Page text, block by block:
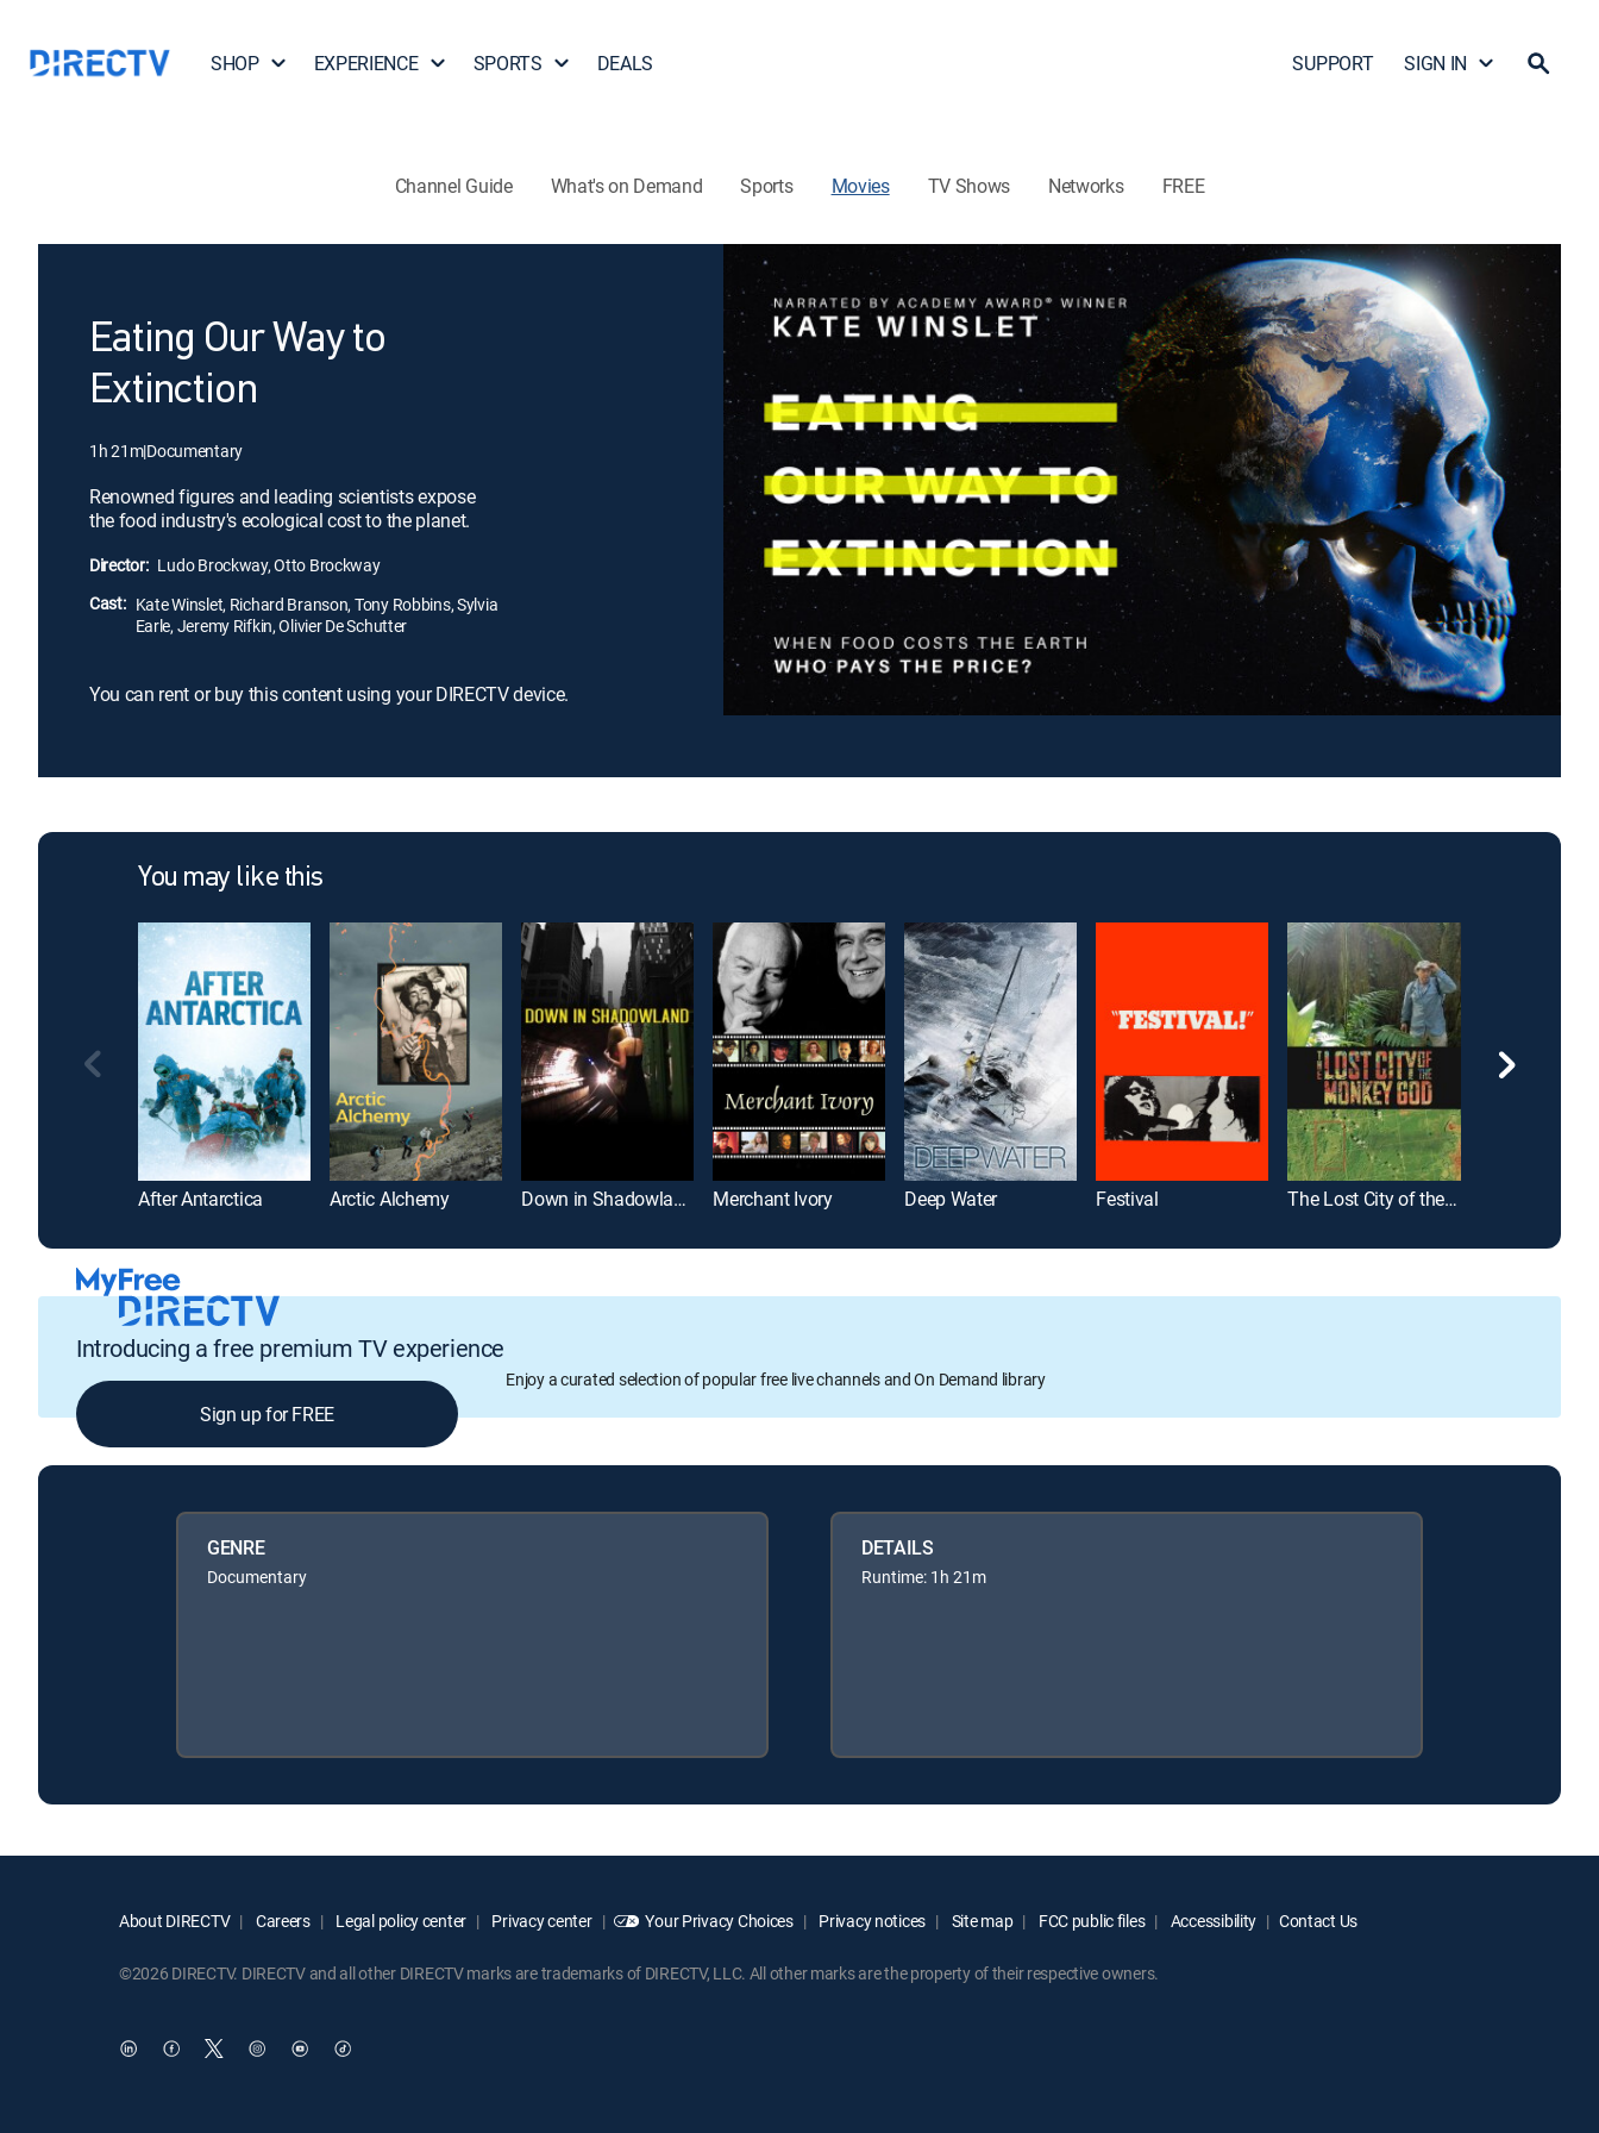
SHOP EXPERIENCE SPORTS DEALS SUPPORT SIGN IN
Channel Guide What's on Demand Sports Movies TV Shows Networks FREE
Eating Our Way to
Extinction
1h 21m|Documentary
Renowned figures and leading scientists expose
the food industry's ecological cost to the planet.
Director: Ludo Brockway, Otto Brockway
Cast: Kate Winslet, Richard Branson, Tony Robbins, Sylvia
Earle, Jeremy Rifkin, Olivier De Schutter
You can rent or buy this content using your DIRECTV device.
You may like this
After Antarctica Arctic Alchemy Down in Shadowland Merchant Ivory Deep Water Festival The Lost City of the Monkey God
Introducing a free premium TV experience
Enjoy a curated selection of popular free live channels and On Demand library
Sign up for FREE
GENRE
Documentary
DETAILS
Runtime: 1h 21m
About DIRECTV Careers Legal policy center Privacy center Your Privacy Choices Privacy notices Site map FCC public files Accessibility Contact Us
©2026 DIRECTV. DIRECTV and all other DIRECTV marks are trademarks of DIRECTV, LLC. All other marks are the property of their respective owners.